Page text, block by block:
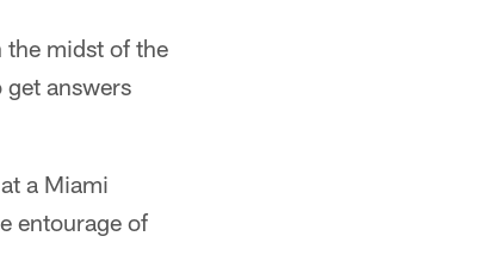
the midst of the
answers
a Miami
entourage of